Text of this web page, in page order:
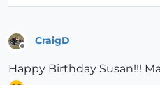
CraigD
Happy Birthday Susan!!!